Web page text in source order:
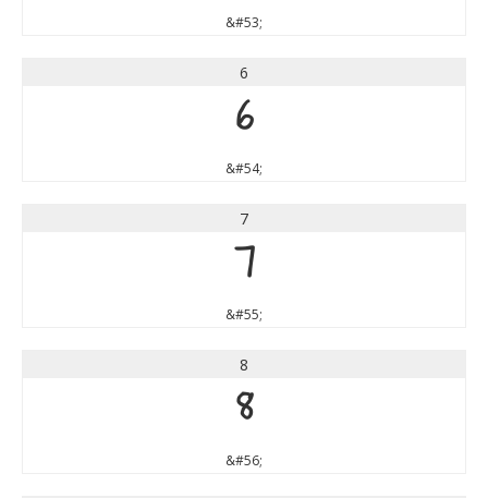
&#53;
6
6
&#54;
7
7
&#55;
8
8
&#56;